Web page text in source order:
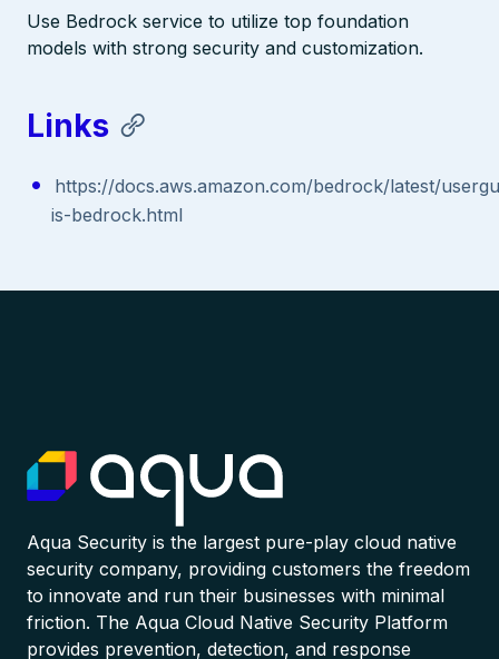
Use Bedrock service to utilize top foundation
models with strong security and customization.
Links
https://docs.aws.amazon.com/bedrock/latest/
is-bedrock.html
Aqua Security is the largest pure-play cloud native
security company, providing customers the freedom
to innovate and run their businesses with minimal
friction. The Aqua Cloud Native Security Platform
provides prevention, detection, and response